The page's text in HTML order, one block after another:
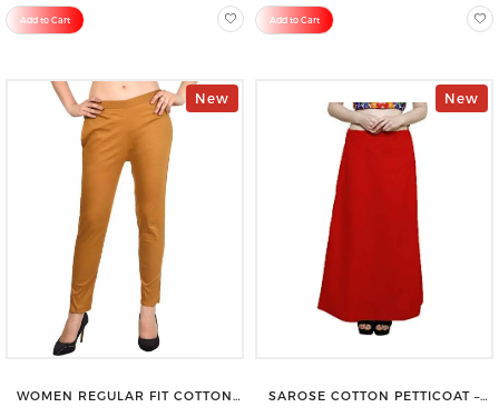
Add to Cart Add to Cart
New
WOMEN REGULAR FIT COTTON
New
SAROSE COTTON PETTICOAT –